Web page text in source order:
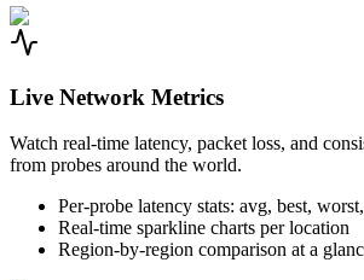
Live Network Metrics
Watch real-time latency, packet loss, and
from probes around the world.
Per-probe latency stats: avg, best,
Real-time sparkline charts per location
Region-by-region comparison at a